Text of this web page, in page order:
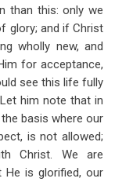
than this: only we
glory; and if Christ
wholly new, and
for acceptance,
see this life fully
him note that in
basis where our
is not allowed;
Christ. We are
is glorified, our